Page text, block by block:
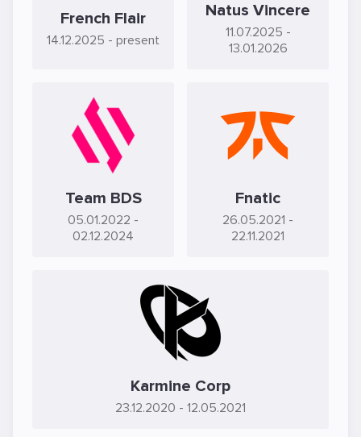
French Flair
14.12.2025 - present
Natus Vincere
11.07.2025 -
13.01.2026
Team BDS
05.01.2022 -
02.12.2024
Fnatic
26.05.2021 -
22.11.2021
Karmine Corp
23.12.2020 - 12.05.2021